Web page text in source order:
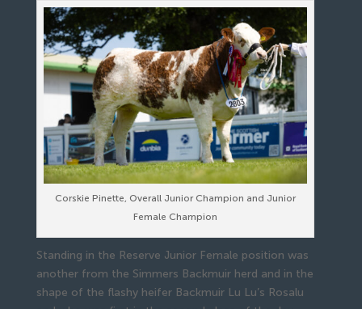
Corskie Pinette, Overall Junior Champion and Junior
Female Champion
Standing in the Reserve Junior Female position was
another from the Simmers Backmuir herd and in the
shape of the flashy heifer Backmuir Lu Lu’s Rosalu